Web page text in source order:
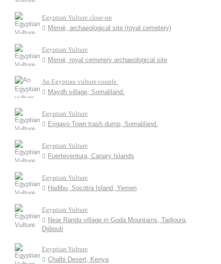
Egyptian Vulture close-up
Meroë, archaeological site (royal cemetery)
Egyptian Vulture
Meroë, royal cemetery archaeological site
An Egyptian vulture couple.
Maydh village, Somaliland.
Egyptian Vulture
Erigavo Town trash dump, Somaliland.
Egyptian Vulture
Fuerteventura, Canary Islands
Egyptian Vulture
Hadibu, Socotra Island, Yemen
Egyptian Vulture
Near Randa village in Goda Mountains, Tadjoura,
Djibouti
Egyptian Vulture
Chalbi Desert, Kenya